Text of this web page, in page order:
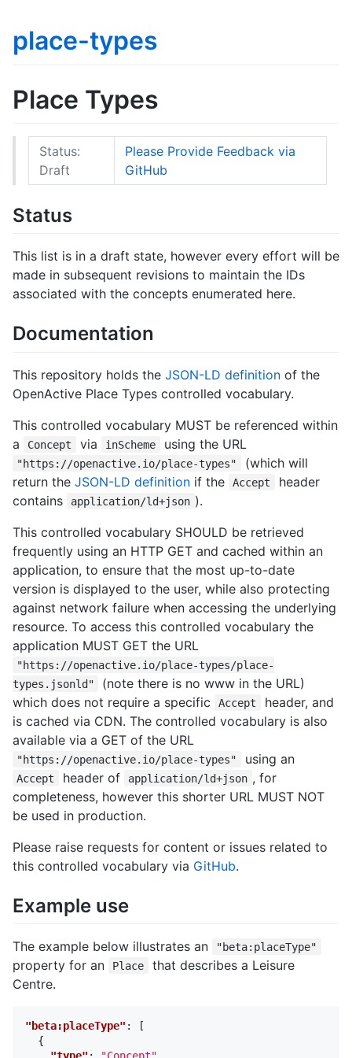
place-types
Place Types
Status:
Draft
Please Provide Feedback via
GitHub
Status
This list is in a draft state, however every effort will be
made in subsequent revisions to maintain the IDs
associated with the concepts enumerated here.
Documentation
This repository holds the JSON-LD definition of the
OpenActive Place Types controlled vocabulary.
This controlled vocabulary MUST be referenced within
a
Concept via inScheme using the URL
"https://openactive.io/place-types"
(which will
return the JSON-LD definition if the Accept
header
contains
application/ld+json ).
This controlled vocabulary SHOULD be retrieved
frequently using an HTTP GET and cached within an
application, to ensure that the most up-to-date
version is displayed to the user, while also protecting
against network failure when accessing the underlying
resource. To access this controlled vocabulary the
application MUST GET the URL
"https://openactive.io/place-types/place-
types.jsonld"
(note there is no www in the URL)
which does not require a specific
Accept
header, and
is cached via CDN. The controlled vocabulary is also
available via a GET of the URL
"https://openactive.io/place-types" using an
Accept header of application/ld+json , for
completeness, however this shorter URL MUST NOT
be used in production.
Please raise requests for content or issues related to
this controlled vocabulary via GitHub.
Example use
The example below illustrates an "beta:placeType"
property for an Place
that describes a Leisure
Centre.
"beta:placeType" :
[
{
"type" : "Concept"